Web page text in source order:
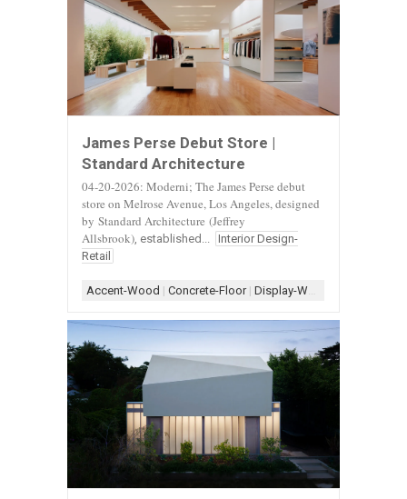
James Perse Debut Store |
Standard Architecture
04-20-2026: Moderni; The James Perse debut
store on Melrose Avenue, Los Angeles, designed
by Standard Architecture (Jeffrey
Allsbrook), established... Interior Design-
Retail
Accent-Wood | Concrete-Floor| Display-White